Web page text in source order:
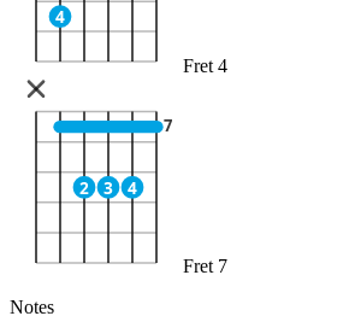
4
Fret 4
2 3 4
7
Fret 7
Notes